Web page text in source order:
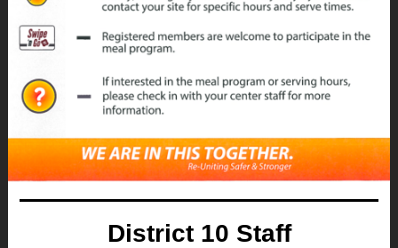
District 10 Staff